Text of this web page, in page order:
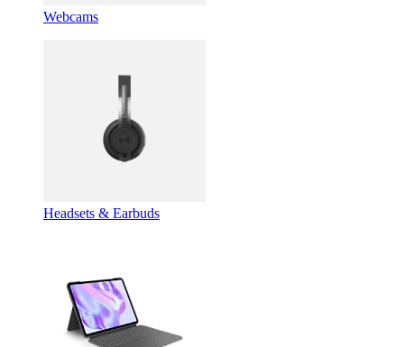
Webcams
Headsets & Earbuds